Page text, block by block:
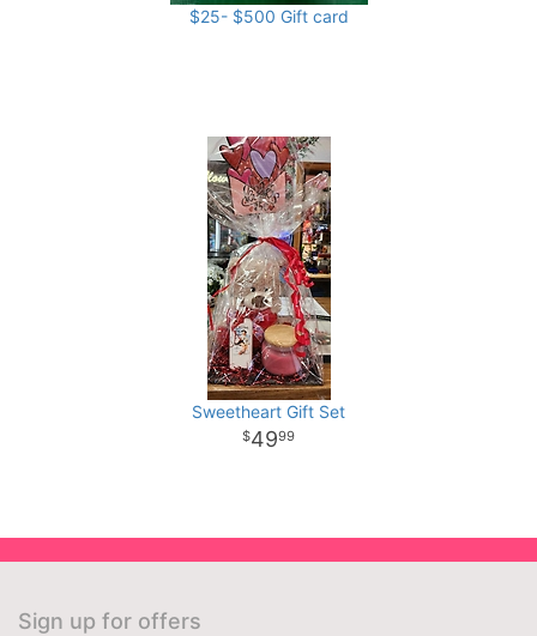
$25- $500 Gift card
Sweetheart Gift Set
4999
Sign up for offers